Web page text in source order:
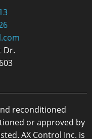
Dr.
reconditioned
or approved by
AX Control Inc. is